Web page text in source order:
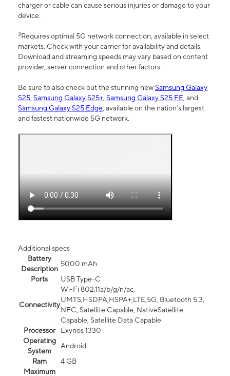
charger or cable can cause serious injuries or damage to your
device.
3Requires optimal 5G network connection, available in select
markets. Check with your carrier for availability and details.
Download and streaming speeds may vary based on content
provider, server connection and other factors.
Be sure to also check out the stunning newSamsung Galaxy
S25, Samsung Galaxy S25+, Samsung Galaxy S25 FE, and
Samsung Galaxy S25 Edge, available on the nation’s largest
and fastest nationwide 5G network.
Additional specs
Battery
Description
5000 mAh
Ports
USB Type-C
Connectivity
Wi-Fi 802.11a/b/g/n/ac,
UMTS,HSDPA,HSPA+,LTE,5G, Bluetooth 5.3,
NFC, Satellite Capable, NativeSatellite
Capable, Satellite Data Capable
Processor
Exynos 1330
Operating
System
Android
Ram
4 GB
Maximum